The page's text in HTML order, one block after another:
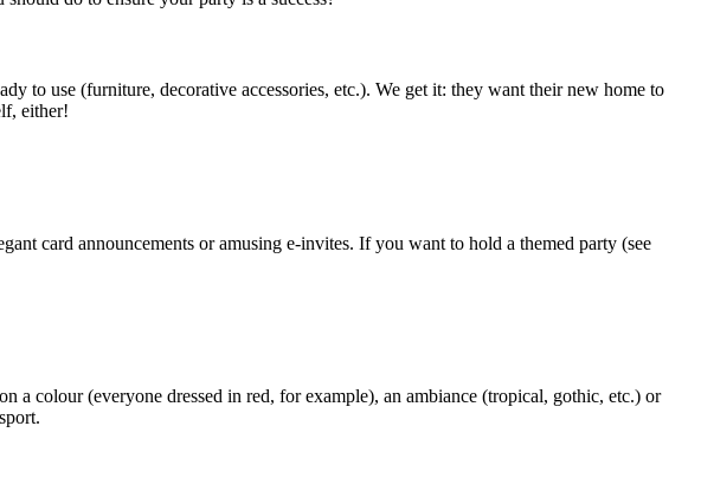
to use (furniture, decorative accessories, etc.). We get it: they want their new home to
either!
card announcements or amusing e-invites. If you want to hold a themed party (see
a colour (everyone dressed in red, for example), an ambiance (tropical, gothic, etc.) or